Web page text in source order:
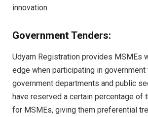
innovation.
Government Tenders:
Udyam Registration provides MSMEs
edge when participating in government
government departments and public
have reserved a certain percentage of
for MSMEs, giving them preferential